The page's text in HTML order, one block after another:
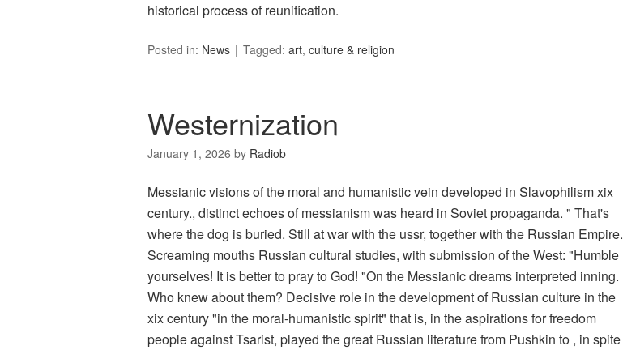
historical process of reunification.
Posted in: News Tagged: art, culture & religion
Westernization
January 1, 2026 by Radiob
Messianic visions of the moral and humanistic vein developed in Slavophilism xix
century., distinct echoes of messianism was heard in Soviet propaganda. " That's
where the dog is buried. Still at war with the ussr, together with the Russian Empire.
Screaming mouths Russian cultural studies, with submission of the West: "Humble
yourselves! It is better to pray to God! "On the Messianic dreams interpreted inning.
Who knew about them? Decisive role in the development of Russian culture in the
xix century "in the moral-humanistic spirit" that is, in the aspirations for freedom
people against Tsarist, played the great Russian literature from Pushkin to , in spite